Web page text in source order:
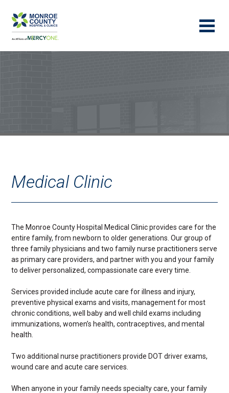
Medical Clinic
The Monroe County Hospital Medical Clinic provides care for the
entire family, from newborn to older generations. Our group of
three family physicians and two family nurse practitioners serve
as primary care providers, and partner with you and your family
to deliver personalized, compassionate care every time.
Services provided include acute care for illness and injury,
preventive physical exams and visits, management for most
chronic conditions, well baby and well child exams including
immunizations, women’s health, contraceptives, and mental
health.
Two additional nurse practitioners provide DOT driver exams,
wound care and acute care services.
When anyone in your family needs specialty care, your family